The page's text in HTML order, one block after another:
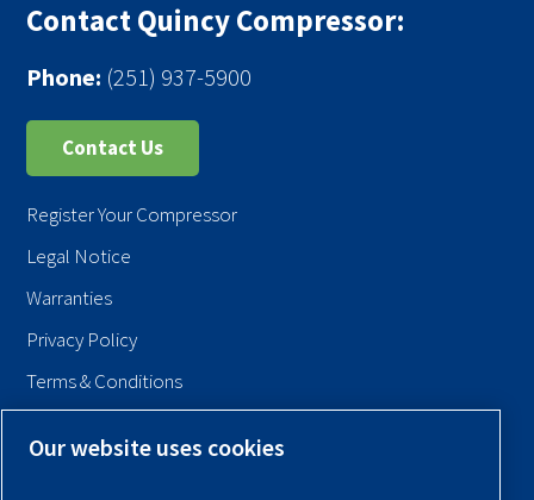
Contact Quincy Compressor:
Phone: (251) 937-5900
Contact Us
Register Your Compressor
Legal Notice
Warranties
Privacy Policy
Terms & Conditions
© 2026 Quincy Compressor. All Rights Reserved
Our website uses cookies